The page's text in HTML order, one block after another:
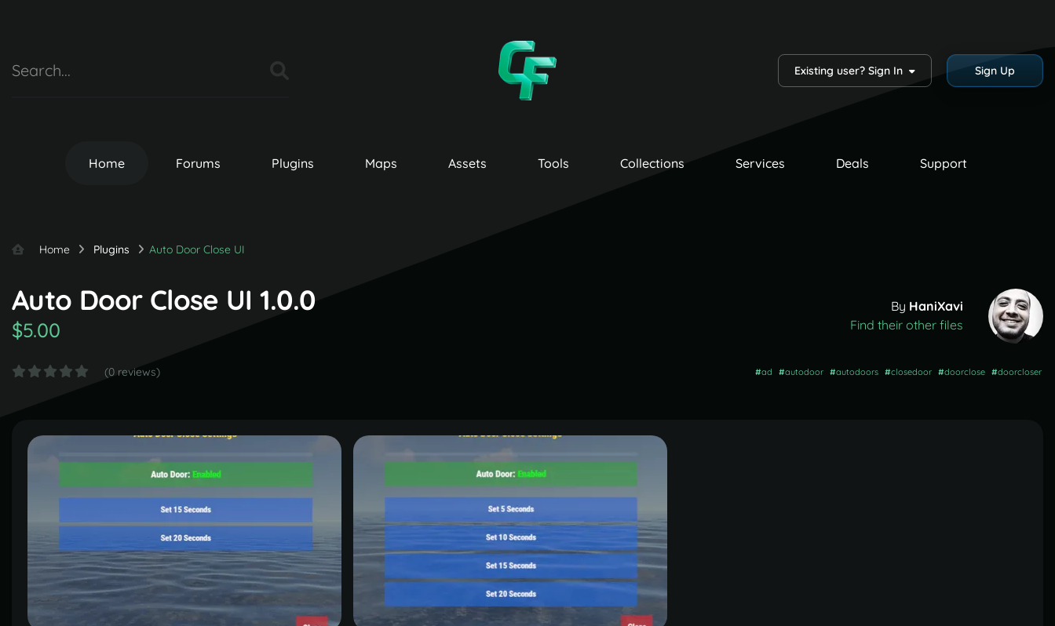
Existing user? Sign In Sign Up
Home Forums Plugins Maps Assets Tools Collections Services Deals Support
Home Plugins Auto Door Close UI
Auto Door Close UI 1.0.0
$5.00
(0 reviews)
By HaniXavi
Find their other files
#ad #autodoor #autodoors #closedoor #doorclose #doorcloser